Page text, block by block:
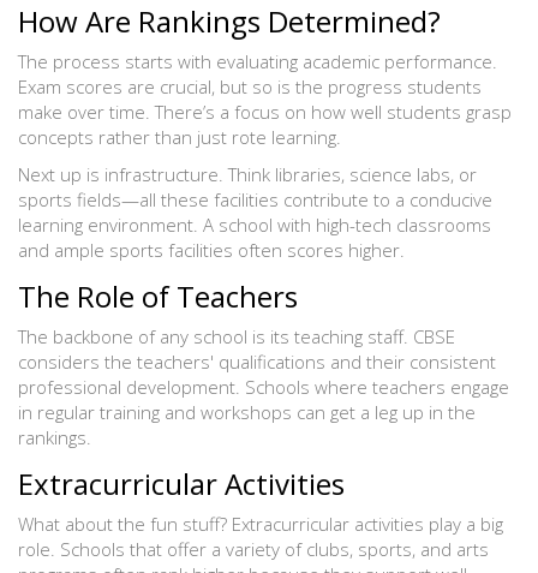
How Are Rankings Determined?
The process starts with evaluating academic performance.
Exam scores are crucial, but so is the progress students
make over time. There’s a focus on how well students grasp
concepts rather than just rote learning.
Next up is infrastructure. Think libraries, science labs, or
sports fields—all these facilities contribute to a conducive
learning environment. A school with high-tech classrooms
and ample sports facilities often scores higher.
The Role of Teachers
The backbone of any school is its teaching staff. CBSE
considers the teachers' qualifications and their consistent
professional development. Schools where teachers engage
in regular training and workshops can get a leg up in the
rankings.
Extracurricular Activities
What about the fun stuff? Extracurricular activities play a big
role. Schools that offer a variety of clubs, sports, and arts